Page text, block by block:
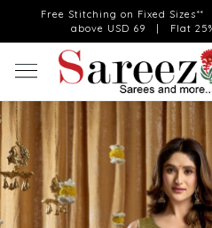
Free Stitching on Fixed
above USD 69 | Flat